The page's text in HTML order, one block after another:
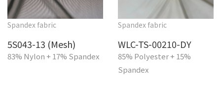
Spandex fabric
5S043-13 (Mesh)
83% Nylon + 17% Spandex
Spandex fabric
WLC-TS-00210-DY
85% Polyester + 15%
Spandex